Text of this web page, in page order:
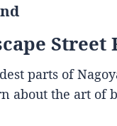
Street
parts of
about the art of